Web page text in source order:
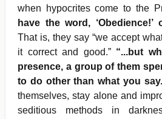
when hypocrites come to the
have the word,
That is, they say “we accept
it correct and good.” “...but
presence, a group of them
to do other than what you
themselves, stay alone and
seditious methods in